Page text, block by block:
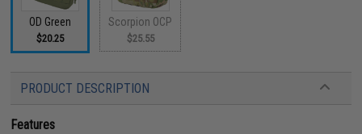
OD Green
$20.25
Scorpion OCP
$25.55
PRODUCT DESCRIPTION
Features